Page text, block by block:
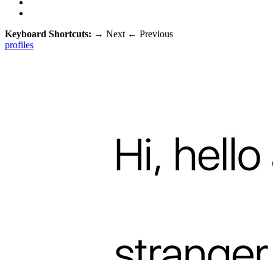
Keyboard Shortcuts: → Next ← Previous
profiles